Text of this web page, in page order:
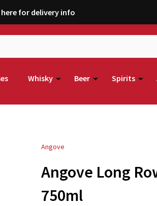
here for delivery info
Whisky Beer Spirits
Angove
Angove Long
750ml